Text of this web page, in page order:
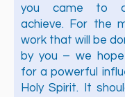
you came to
achieve. For the
work that will be
by you – we
for a powerful
Holy Spirit. It